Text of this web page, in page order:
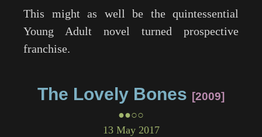
This might as well be the quintessential
Young Adult novel turned prospective
franchise.
The Lovely Bones 2009
●●○○
13 May 2017